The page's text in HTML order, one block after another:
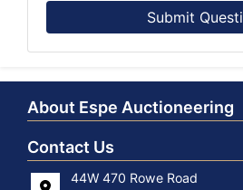
Submit
About Espe Auctioneering
Contact Us
44W 470 Rowe Road